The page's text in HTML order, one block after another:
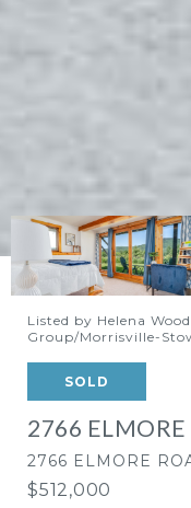
Listed by Helena
Group/Morrisville-
SOLD
2766
2766 ELMORE
$512,000